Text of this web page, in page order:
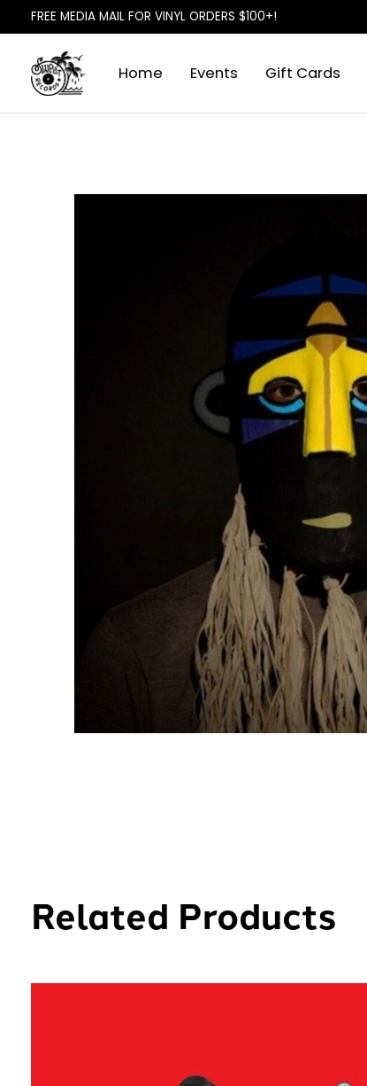
FREE MEDIA MAIL FOR VINYL ORDERS $100+!
Home Events Gift Cards
Related Products